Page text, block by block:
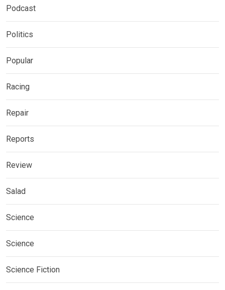
Podcast
Politics
Popular
Racing
Repair
Reports
Review
Salad
Science
Science
Science Fiction